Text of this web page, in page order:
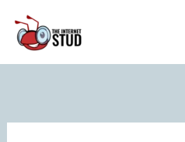
content